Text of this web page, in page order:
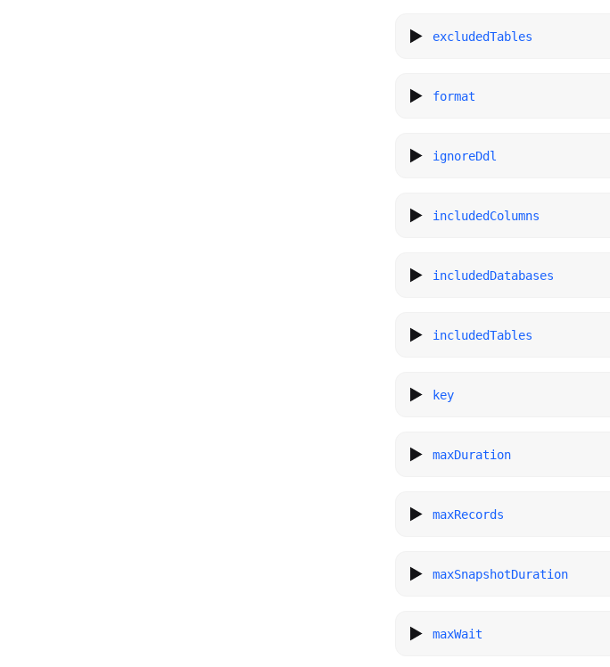
excludedTables
format
ignoreDdl
includedColumns
includedDatabases
includedTables
key
maxDuration
maxRecords
maxSnapshotDuration
maxWait